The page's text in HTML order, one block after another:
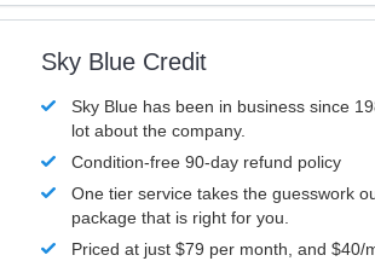
Sky Blue Credit
Sky Blue has been in business since
lot about the company.
Condition-free 90-day refund policy
One tier service takes the guesswork
package that is right for you.
Priced at just $79 per month, and $40/